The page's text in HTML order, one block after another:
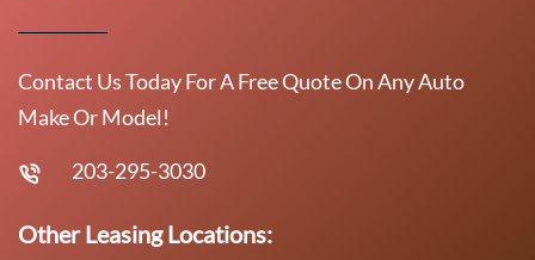
Contact Us Today For A Free Quote On Any Auto
Make Or Model!
203-295-3030
Other Leasing Locations: